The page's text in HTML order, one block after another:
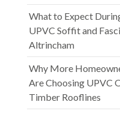
What to Expect
UPVC Soffit and
Altrincham
Why More
Are Choosing UPVC
Timber Rooflines